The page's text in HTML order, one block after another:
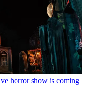
horror show is coming